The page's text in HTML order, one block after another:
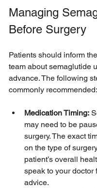
Managing
Before Surgery
Patients should inform
team about semaglutide
advance. The following
commonly recommended:
Medication Timing:
may need to be
surgery. The exact
on the type of
patient’s overall
speak to your doctor
advice.